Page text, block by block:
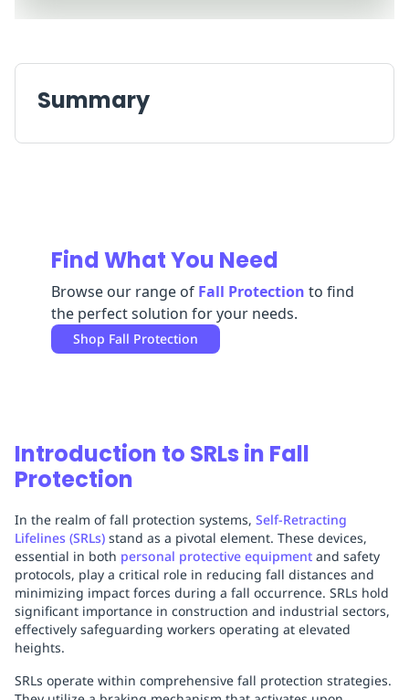
ReplenishmentMRO
Available
Summary
Find What You Need
Browse our range of Fall Protection to find
the perfect solution for your needs.
Shop Fall Protection
Introduction to SRLs in Fall
Protection
In the realm of fall protection systems, Self-Retracting
Lifelines (SRLs) stand as a pivotal element. These devices,
essential in both personal protective equipment and safety
protocols, play a critical role in reducing fall distances and
minimizing impact forces during a fall occurrence. SRLs hold
significant importance in construction and industrial sectors,
effectively safeguarding workers operating at elevated
heights.
SRLs operate within comprehensive fall protection strategies.